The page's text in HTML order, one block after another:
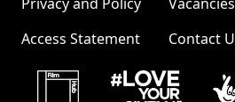
Access Statement
Contact